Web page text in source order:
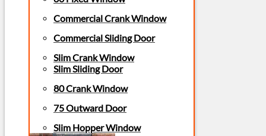
Commercial Crank Window
Commercial Sliding Door
Slim Crank Window
Slim Sliding Door
80 Crank Window
75 Outward Door
Slim Hopper Window